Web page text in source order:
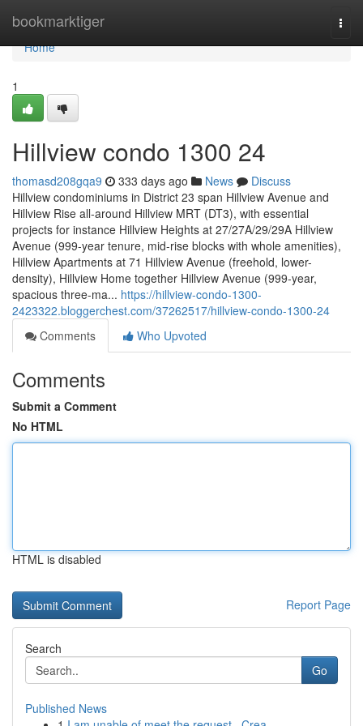
bookmarktiger
Home
Home
1
Hillview condo 1300 24
thomasd208gqa9 333 days ago News
Discuss
Hillview condominiums in District 23 span Hillview Avenue and
Hillview Rise all-around Hillview MRT (DT3), with essential
projects for instance Hillview Heights at 27/27A/29/29A Hillview
Avenue (999-year tenure, mid-rise blocks with whole amenities),
Hillview Apartments at 71 Hillview Avenue (freehold, lower-
density), Hillview Home together Hillview Avenue (999-year,
spacious three-ma... https://hillview-condo-1300-
2423322.bloggerchest.com/37262517/hillview-condo-1300-24
Comments
Who Upvoted
Comments
Submit a Comment
No HTML
HTML is disabled
Report Page
Search
Go
Published News